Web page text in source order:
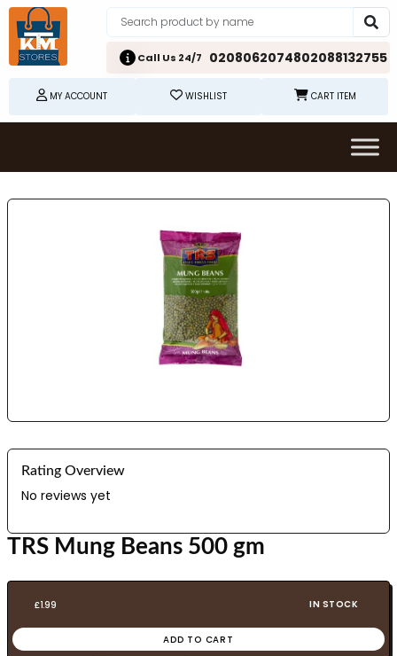
Call Us 24/7 0208062074802088132755
MY ACCOUNT WISHLIST CART ITEM
Rating Overview
No reviews yet
TRS Mung Beans 500 gm
£1.99 IN STOCK
ADD TO CART